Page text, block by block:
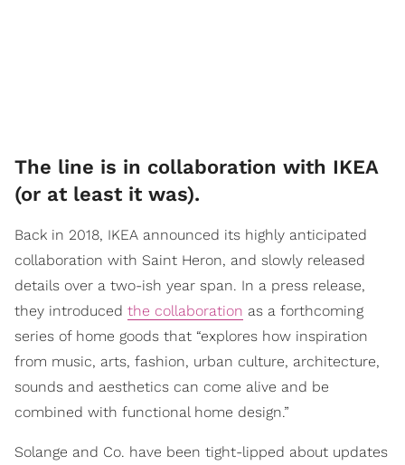
The line is in collaboration with IKEA
(or at least it was).
Back in 2018, IKEA announced its highly anticipated
collaboration with Saint Heron, and slowly released
details over a two-ish year span. In a press release,
they introduced the collaboration as a forthcoming
series of home goods that “explores how inspiration
from music, arts, fashion, urban culture, architecture,
sounds and aesthetics can come alive and be
combined with functional home design.”
Solange and Co. have been tight-lipped about updates